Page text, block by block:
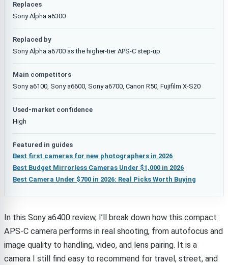
Replaces
Sony Alpha a6300
Replaced by
Sony Alpha a6700 as the higher-tier APS-C step-up
Main competitors
Sony a6100, Sony a6600, Sony a6700, Canon R50, Fujifilm X-S20
Used-market confidence
High
Featured in guides
Best first cameras for new photographers in 2026
Best Budget Mirrorless Cameras Under $1,000 in 2026
Best Camera Under $700 in 2026: Real Picks Worth Buying
In this Sony a6400 review, I’ll break down how this compact
APS-C camera performs in real shooting, from autofocus and
image quality to handling, video, and lens pairing. It is a
camera I still find easy to recommend for travel, street, and